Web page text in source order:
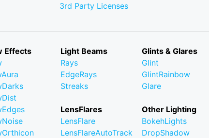
3rd Party Licenses
Effects
Light Beams
Rays
EdgeRays
Streaks
LensFlares
LensFlare
LensFlareAutoTrack
Glints & Glares
Glint
GlintRainbow
Glare
Other Lighting
BokehLights
DropShadow